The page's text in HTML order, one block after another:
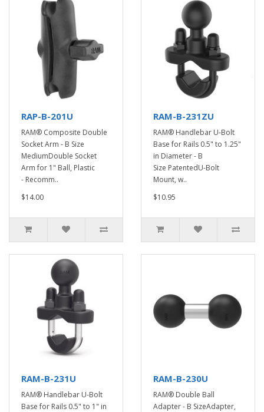
RAP-B-201U
RAM® Composite Double
Socket Arm - B Size
MediumDouble Socket
Arm for 1" Ball, Plastic
- Recomm..
$14.00
RAM-B-231ZU
RAM® Handlebar U-Bolt
Base for Rails 0.5" to 1.25"
in Diameter - B
Size PatentedU-Bolt
Mount, w..
$10.95
RAM-B-231U
RAM® Handlebar U-Bolt
Base for Rails 0.5" to 1" in
RAM-B-230U
RAM® Double Ball
Adapter - B SizeAdapter,